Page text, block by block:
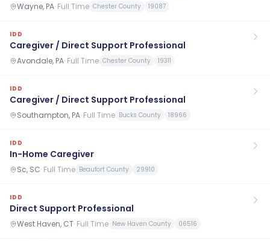
Wayne, PA· Full Time Chester County 19087
IDD
Caregiver / Direct Support Professional
Avondale, PA· Full Time Chester County 19311
IDD
Caregiver / Direct Support Professional
Southampton, PA· Full Time Bucks County 18966
IDD
In-Home Caregiver
Sc, SC· Full Time Beaufort County 29910
IDD
Direct Support Professional
West Haven, CT· Full Time New Haven County 06516